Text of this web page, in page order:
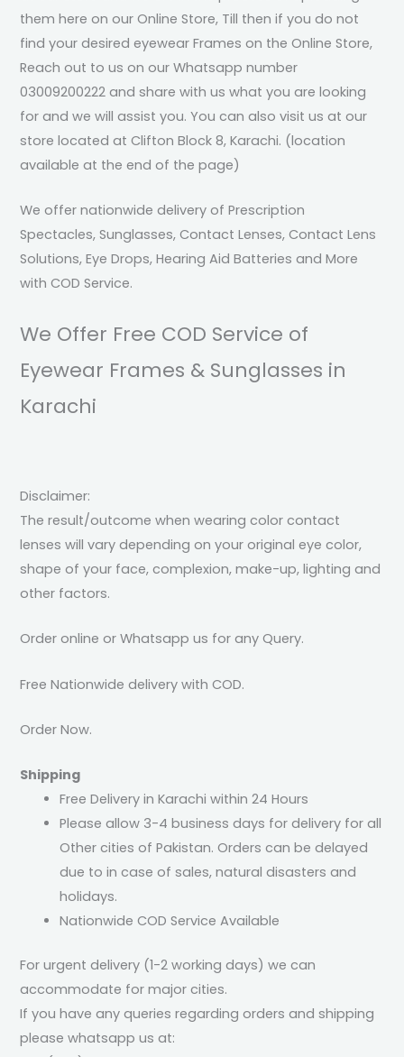
them here on our Online Store, Till then if you do not
find your desired eyewear Frames on the Online Store,
Reach out to us on our Whatsapp number
03009200222 and share with us what you are looking
for and we will assist you. You can also visit us at our
store located at Clifton Block 8, Karachi. (location
available at the end of the page)
We offer nationwide delivery of Prescription
Spectacles, Sunglasses, Contact Lenses, Contact Lens
Solutions, Eye Drops, Hearing Aid Batteries and More
with COD Service.
We Offer Free COD Service of
Eyewear Frames & Sunglasses in
Karachi
Disclaimer:
The result/outcome when wearing color contact
lenses will vary depending on your original eye color,
shape of your face, complexion, make-up, lighting and
other factors.
Order online or Whatsapp us for any Query.
Free Nationwide delivery with COD.
Order Now.
Shipping
Free Delivery in Karachi within 24 Hours
Please allow 3-4 business days for delivery for all
Other cities of Pakistan. Orders can be delayed
due to in case of sales, natural disasters and
holidays.
Nationwide COD Service Available
For urgent delivery (1-2 working days) we can
accommodate for major cities.
If you have any queries regarding orders and shipping
please whatsapp us at: